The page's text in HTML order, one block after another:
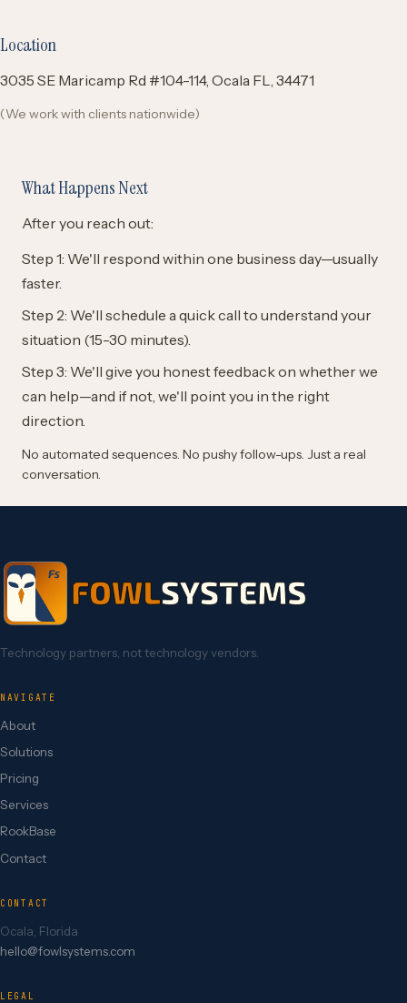
Location
3035 SE Maricamp Rd #104-114, Ocala FL, 34471
(We work with clients nationwide)
What Happens Next
After you reach out:
Step 1: We'll respond within one business day—usually
faster.
Step 2: We'll schedule a quick call to understand your
situation (15-30 minutes).
Step 3: We'll give you honest feedback on whether we
can help—and if not, we'll point you in the right
direction.
No automated sequences. No pushy follow-ups. Just a real
conversation.
Technology partners, not technology vendors.
NAVIGATE
About
Solutions
Pricing
Services
RookBase
Contact
CONTACT
Ocala, Florida
hello@fowlsystems.com
LEGAL